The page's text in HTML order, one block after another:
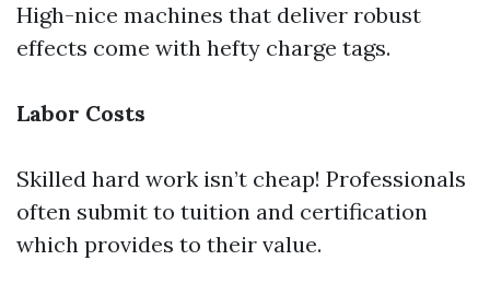
High-nice machines that deliver robust
effects come with hefty charge tags.
Labor Costs
Skilled hard work isn’t cheap! Professionals
often submit to tuition and certification
which provides to their value.